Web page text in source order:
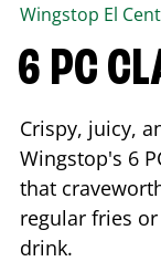
Wingstop El
6 PC
Crispy, juicy,
Wingstop's 6
that
regular fries
drink.